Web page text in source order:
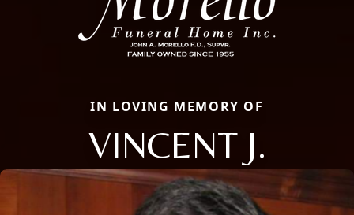
IN LOVING MEMORY OF
VINCENT J.